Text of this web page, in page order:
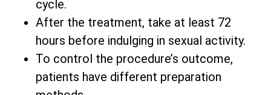
cycle.
After the treatment, take at least 72
hours before indulging in sexual activity.
To control the procedure’s outcome,
patients have different preparation